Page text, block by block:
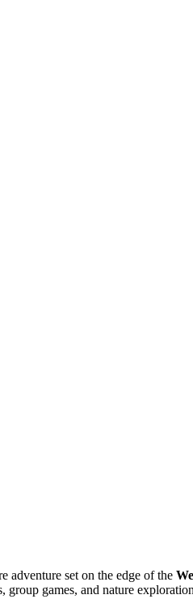
adventure set on the edge of the
group games, and nature